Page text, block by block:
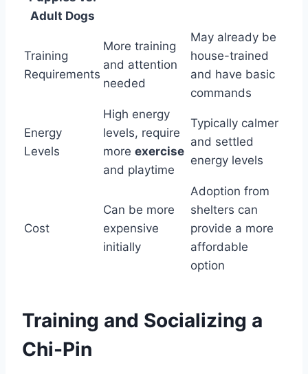
Adult Dogs
Training
Requirements
More training
and attention
needed
May already be
house-trained
and have basic
commands
Energy
Levels
High energy
levels, require
more exercise
and playtime
Typically calmer
and settled
energy levels
Cost
Can be more
expensive
initially
Adoption from
shelters can
provide a more
affordable
option
Training and Socializing a
Chi-Pin